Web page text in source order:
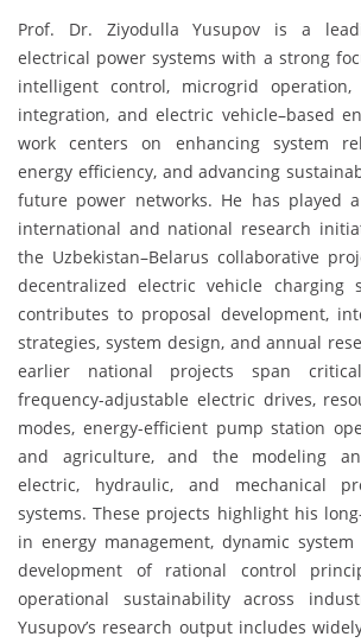
Prof. Dr. Ziyodulla Yusupov is a
electrical power systems with a strong
intelligent control, microgrid operation,
integration, and electric vehicle–based
work centers on enhancing system
energy efficiency, and advancing
future power networks. He has played
international and national research
the Uzbekistan–Belarus collaborative
decentralized electric vehicle charging
contributes to proposal development,
strategies, system design, and annual
earlier national projects span
frequency-adjustable electric drives,
modes, energy-efficient pump station
and agriculture, and the modeling
electric, hydraulic, and mechanical
systems. These projects highlight his
in energy management, dynamic
development of rational control
operational sustainability across
Yusupov’s research output includes